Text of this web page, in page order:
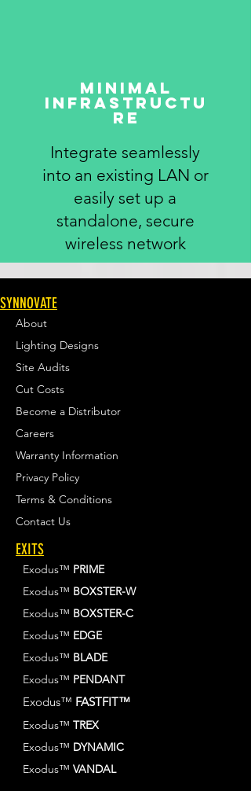
Minimal
infrastructu
re
Integrate seamlessly
into an existing LAN or
easily set up a
standalone, secure
wireless network
SYNNOVATE
About
Lighting Designs
Site Audits
Cut Costs
Become a Distributor
Careers
Warranty Information
Privacy Policy
Terms & Conditions
Contact Us
EXITS
Exodus™ PRIME
Exodus™ BOXSTER-W
Exodus™ BOXSTER-C
Exodus™ EDGE
Exodus™ BLADE
Exodus™ PENDANT
Exodus™ FASTFIT™
Exodus™ TREX
Exodus™ DYNAMIC
Exodus™ VANDAL